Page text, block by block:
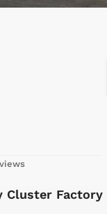
Cluster Factory